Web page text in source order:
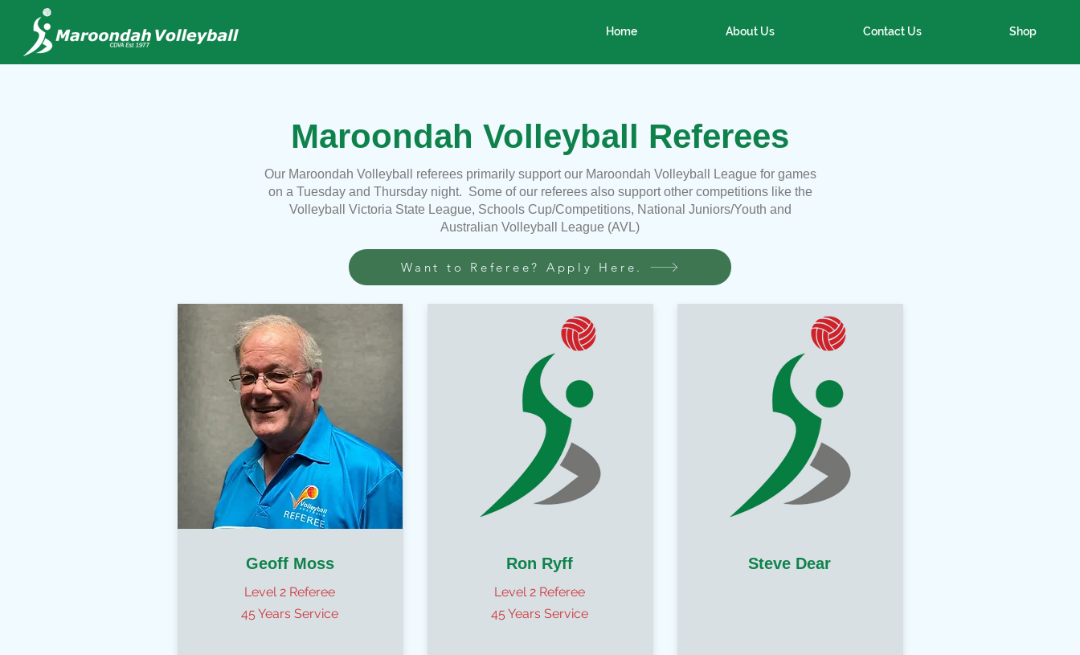
Home About Us Contact Us Shop
Maroondah Volleyball Referees
Our Maroondah Volleyball referees primarilysupport our Maroondah Volleyball League for games
on a Tuesday and Thursday night. Some of our referees also support other competitions like the
Volleyball Victoria State League, Schools Cup/Competitions, National Juniors/Youth and
Australian Volleyball League (AVL)
Want to Referee? Apply Here.
Geoff Moss
Level 2 Referee
45 Years Service
Ron Ryff
Level 2 Referee
45 Years Service
Steve Dear